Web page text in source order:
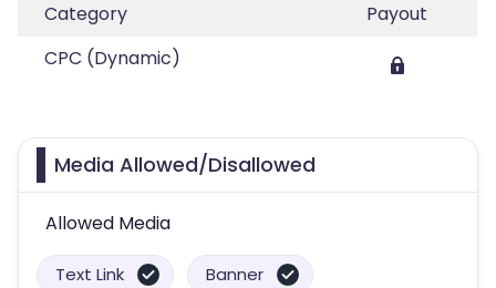
Category
Payout
CPC (Dynamic)
Media Allowed/Disallowed
Allowed Media
Text Link Banner